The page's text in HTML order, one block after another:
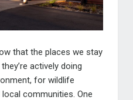
that the places we stay
actively doing
for wildlife
communities. One